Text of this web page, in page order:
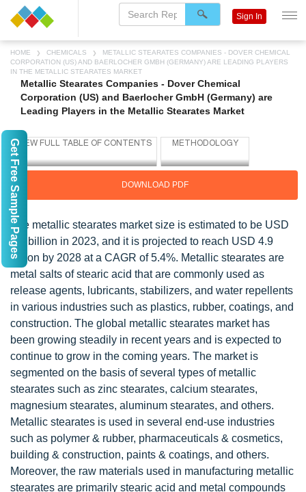
HOME CHEMICALS
METALLIC STEARATES COMPANIES - DOVER CHEMICAL
CORPORATION (US) AND BAERLOCHER GMBH (GERMANY) ARE LEADING PLAYERS
IN THE METALLIC STEARATES MARKET
Metallic Stearates Companies - Dover Chemical
Corporation (US) and Baerlocher GmbH (Germany) are
Leading Players in the Metallic Stearates Market
DOWNLOAD PDF
The metallic stearates market size is estimated to be USD
3.7 billion in 2023, and it is projected to reach USD 4.9
billion by 2028 at a CAGR of 5.4%. Metallic stearates are
metal salts of stearic acid that are commonly used as
release agents, lubricants, stabilizers, and water repellents
in various industries such as plastics, rubber, coatings, and
construction. The global metallic stearates market has
been growing steadily in recent years and is expected to
continue to grow in the coming years. The market is
segmented on the basis of several types of metallic
stearates such as zinc stearates, calcium stearates,
magnesium stearates, aluminum stearates, and others.
Metallic stearates is used in several end-use industries
such as polymer & rubber, pharmaceuticals & cosmetics,
building & construction, paints & coatings, and others.
Moreover, the raw materials used in manufacturing metallic
stearates are primarily stearic acid and metal compounds
Sign In
Get Free Sample Pages